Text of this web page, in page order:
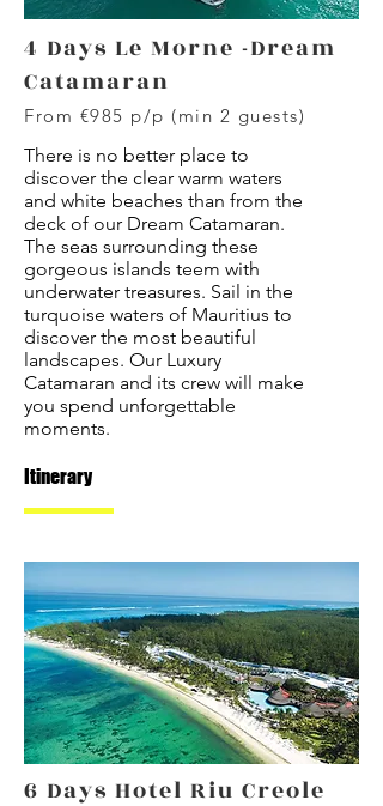
4 Days Le Morne -Dream
Catamaran
From €985 p/p (min 2 guests)
There is no better place to
discover the clear warm waters
and white beaches than from the
deck of our Dream Catamaran.
The seas surrounding these
gorgeous islands teem with
underwater treasures. Sail in the
turquoise waters of Mauritius to
discover the most beautiful
landscapes. Our Luxury
Catamaran and its crew will make
you spend unforgettable
moments.
Itinerary
6 Days Hotel Riu Creole